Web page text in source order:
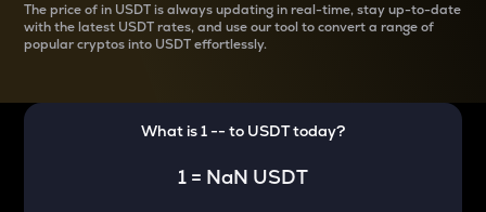
The price ofin USDT is always updating in real-time, stay up-to-date
with the latest USDT rates, and use our tool to convert a range of
popular cryptos into USDT effortlessly.
What is 1-- to USDTtoday?
1 = NaN USDT